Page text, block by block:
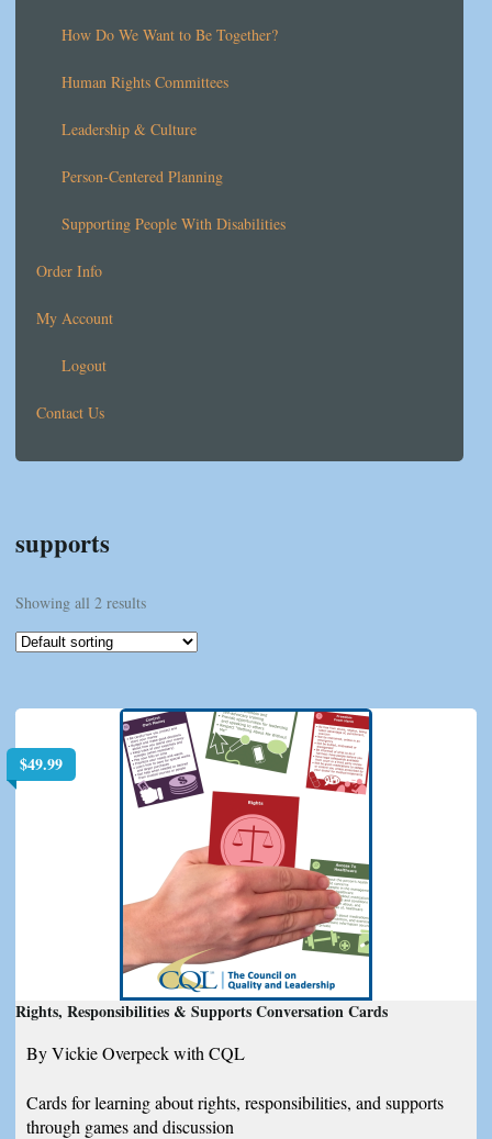
How Do We Want to Be Together?
Human Rights Committees
Leadership & Culture
Person-Centered Planning
Supporting People With Disabilities
Order Info
My Account
Logout
Contact Us
supports
Showing all 2 results
$49.99
Rights, Responsibilities & Supports Conversation Cards
By Vickie Overpeck with CQL
Cards for learning about rights, responsibilities, and supports
through games and discussion